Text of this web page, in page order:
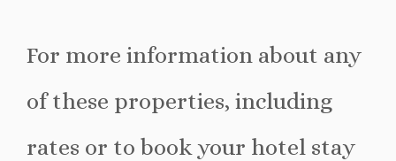
For more information about any
of these properties, including
rates or to book your hotel stay